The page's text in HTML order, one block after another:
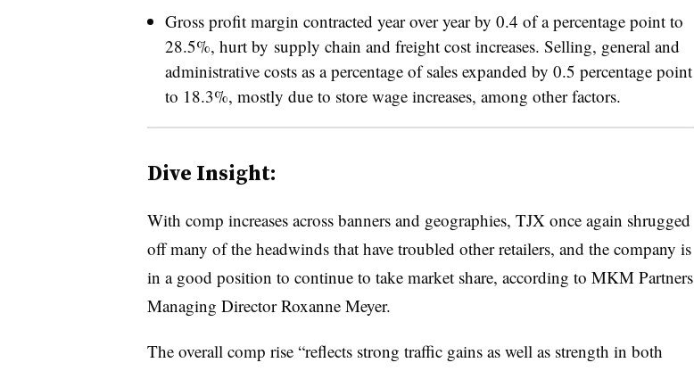
Gross profit margin contracted year over year by 0.4 of a percentage point to
28.5%, hurt by supply chain and freight cost increases. Selling, general and
administrative costs as a percentage of sales expanded by 0.5 percentage point
to 18.3%, mostly due to store wage increases, among other factors.
Dive Insight:
With comp increases across banners and geographies, TJX once again shrugged
off many of the headwinds that have troubled other retailers, and the company is
in a good position to continue to take market share, according to MKM Partners
Managing Director Roxanne Meyer.
The overall comp rise “reflects strong traffic gains as well as strength in both